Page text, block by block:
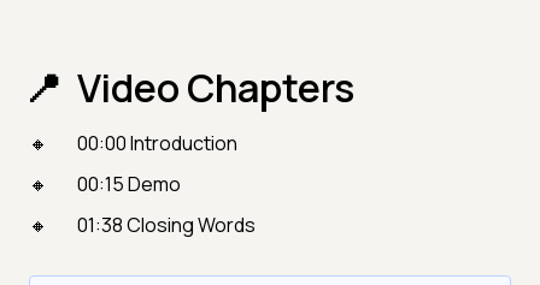
Video Chapters
00:00 Introduction
00:15 Demo
01:38 Closing Words